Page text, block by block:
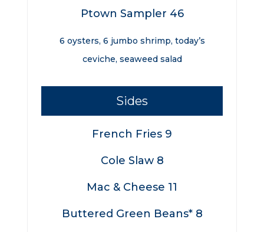
Ptown Sampler 46
6 oysters, 6 jumbo shrimp, today’s
ceviche, seaweed salad
Sides
French Fries 9
Cole Slaw 8
Mac & Cheese 11
Buttered Green Beans* 8